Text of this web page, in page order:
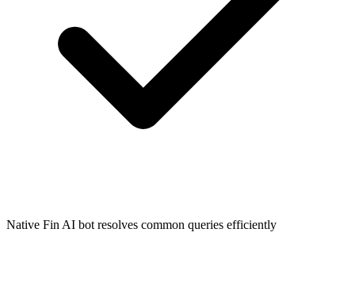
Native Fin AI bot resolves common queries efficiently